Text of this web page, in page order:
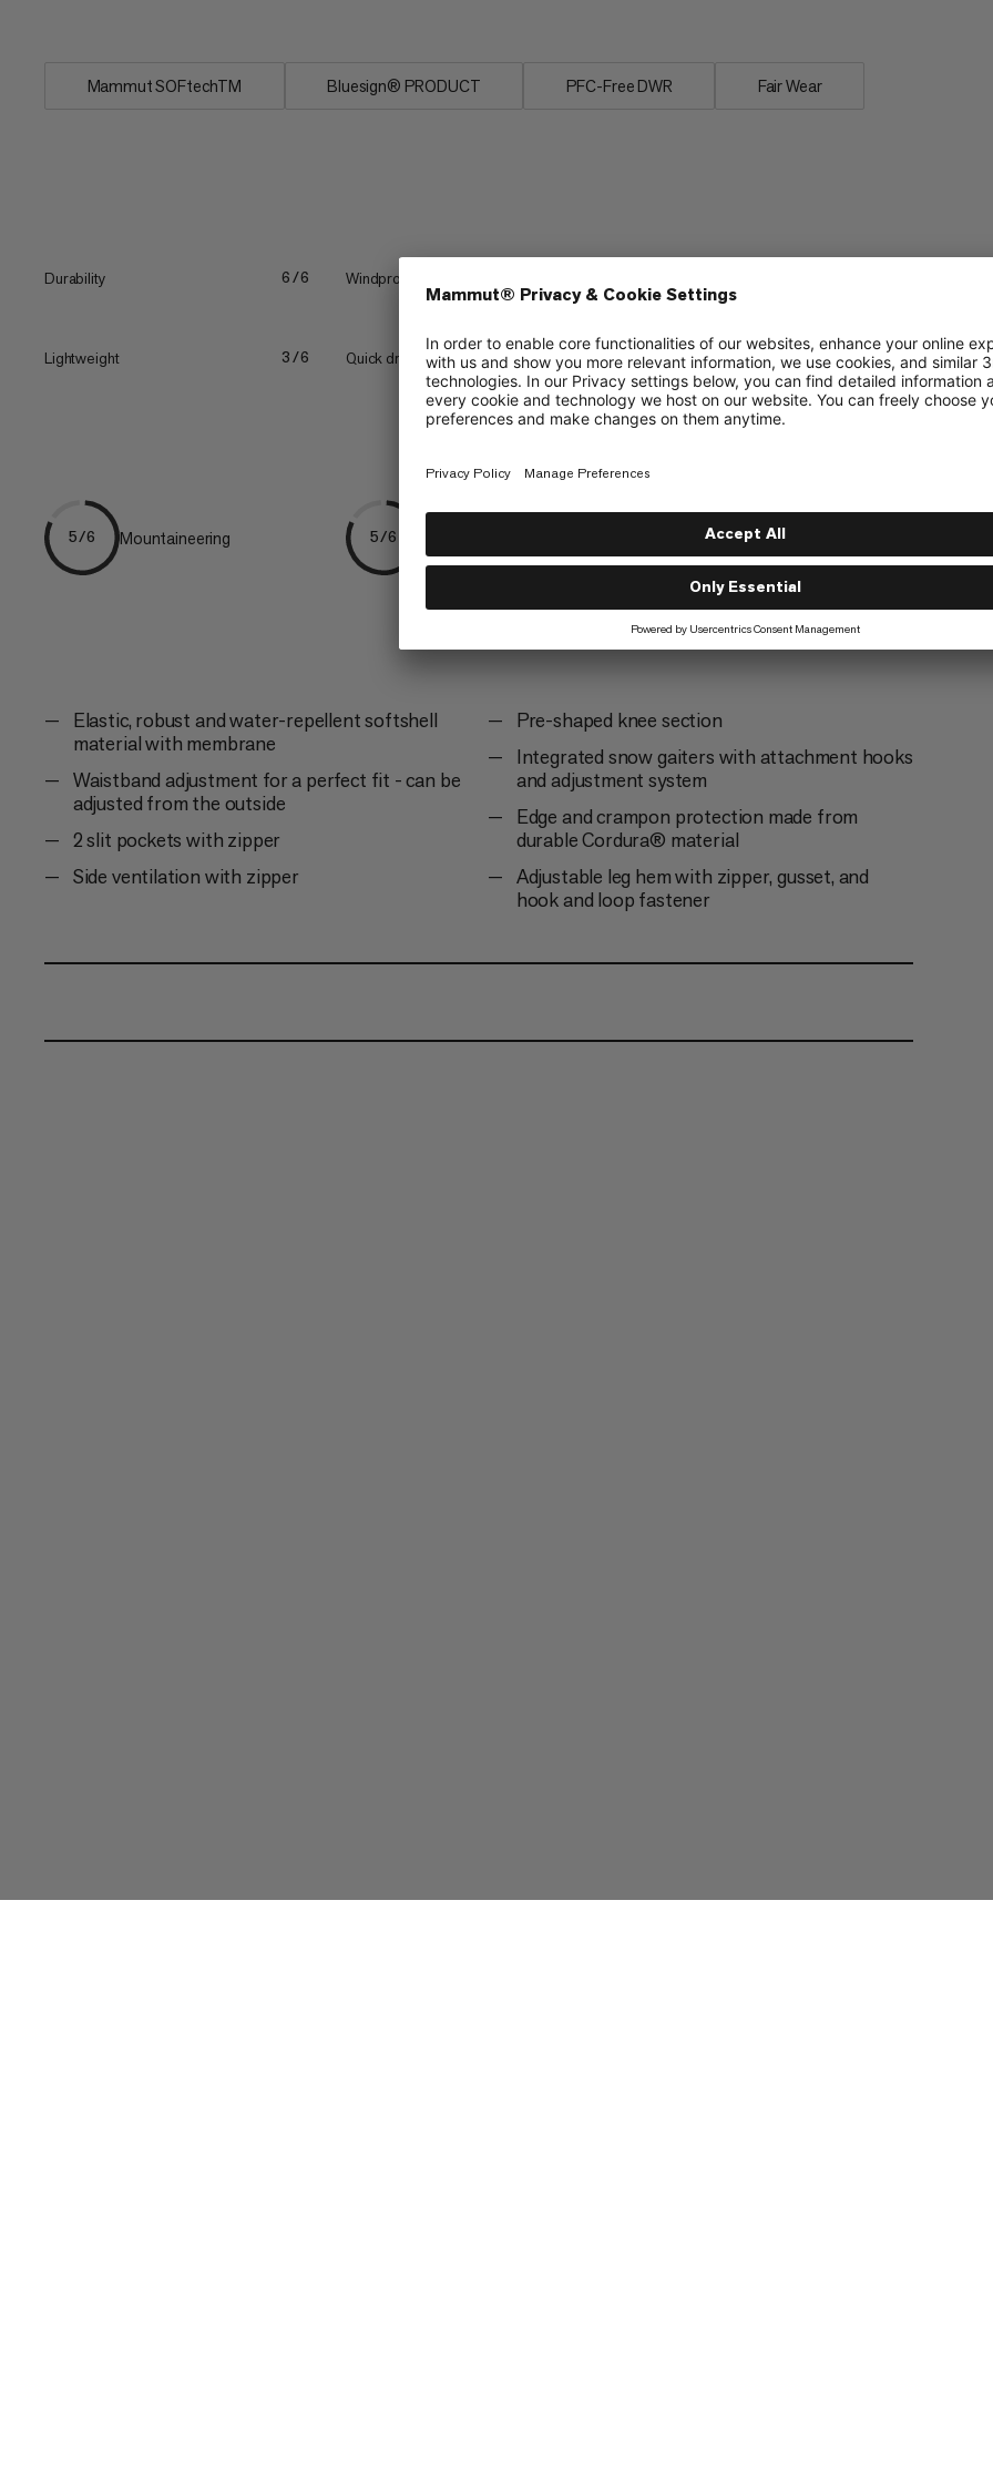
Mammut SOFtechTM Bluesign® PRODUCT PFC-Free DWR Fair Wear
Durability 6/6 Windproof
Lightweight 3/6 Quick drying 3/6 Breathability 2/6
5/6 Mountaineering 5/6
Elastic, robust and water-repellent softshell
material with membrane
Waistband adjustment for a perfect fit - can be
adjusted from the outside
2 slit pockets with zipper
Side ventilation with zipper
Pre-shaped knee section
Integrated snow gaiters with attachment hooks
and adjustment system
Edge and crampon protection made from
durable Cordura® material
Adjustable leg hem with zipper, gusset, and
hook and loop fastener